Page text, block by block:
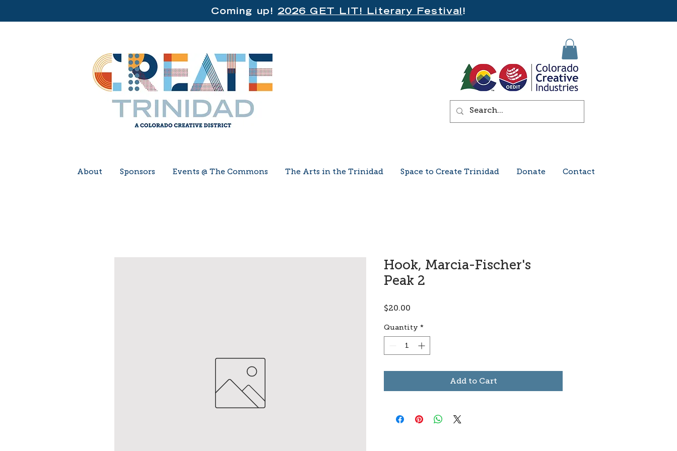
Coming up! 2026 GET LIT! Literary Festival!
About Sponsors Events @ The Commons The Arts in the Trinidad Space to Create Trinidad Donate Contact
Hook, Marcia-Fischer's
Peak 2
$20.00
Quantity *
Add to Cart